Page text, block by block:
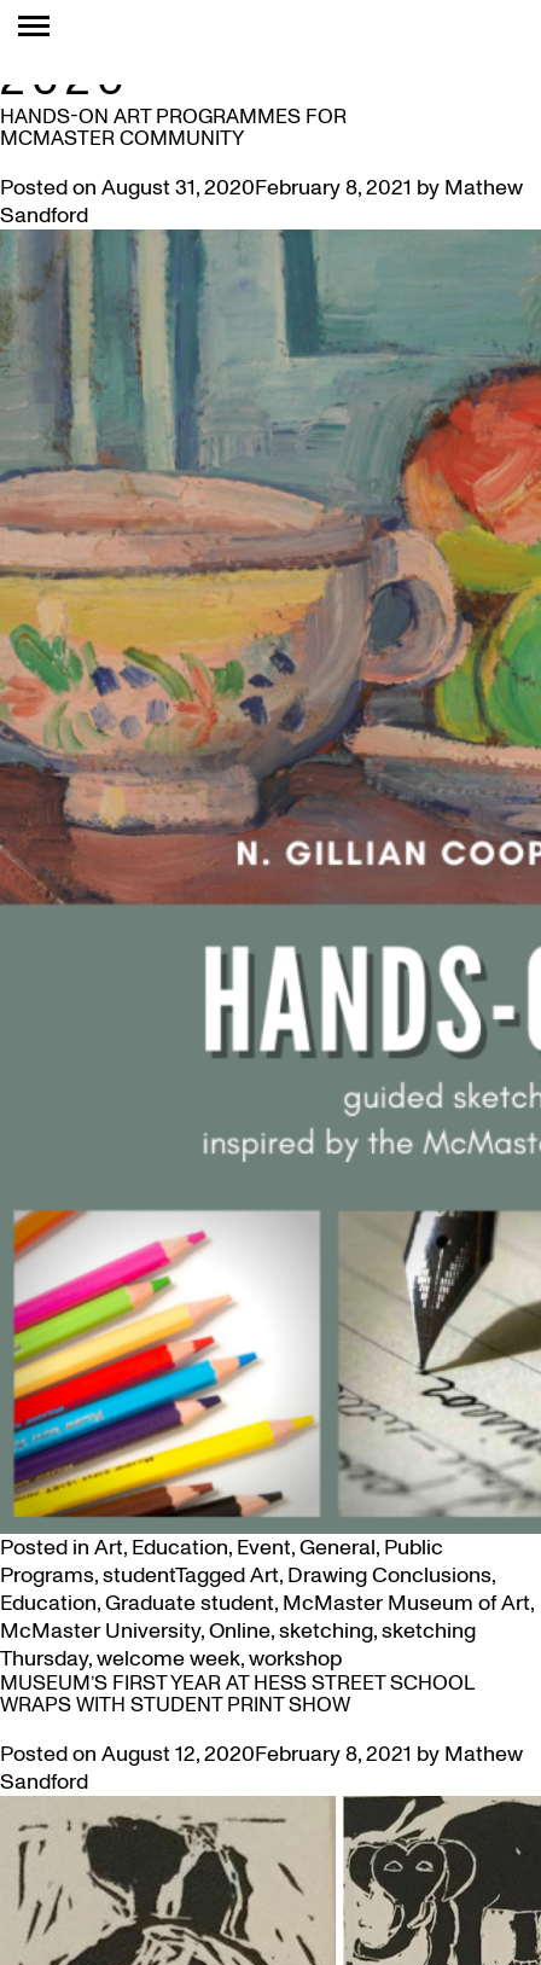
MONTH:
2020
HANDS-ON ART PROGRAMMES FOR
MCMASTER COMMUNITY
Posted on August 31, 2020February 8, 2021 by Mathew
Sandford
Posted in Art, Education, Event,General, Public
Programs,studentTaggedArt, Drawing Conclusions,
Education,Graduate student, McMaster Museum of Art,
McMaster University,Online,sketching,sketching
Thursday,welcome week,workshop
MUSEUM’S FIRST YEAR AT HESS STREET SCHOOL
WRAPS WITH STUDENT PRINT SHOW
Posted on August 12, 2020February 8, 2021 by Mathew
Sandford